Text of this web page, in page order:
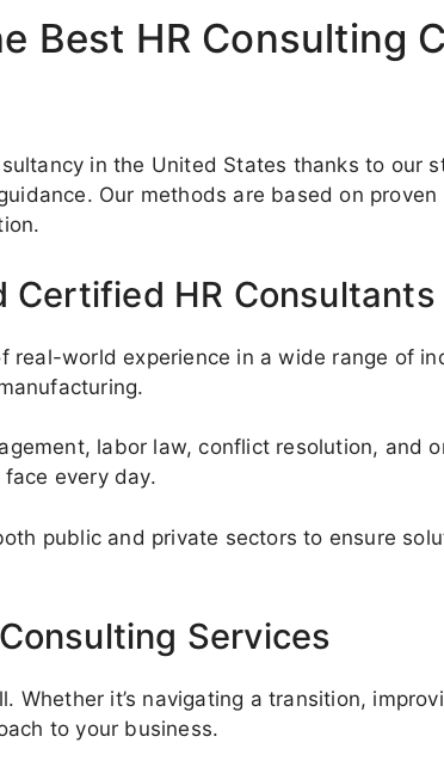
Best HR Consulting
in the United States thanks to our
Our methods are based on
Certified HR Consultants
real-world experience in a wide range of
labor law, conflict resolution, and
every day.
public and private sectors to ensure
Services
Whether it’s navigating a transition,
to your business.